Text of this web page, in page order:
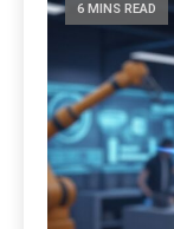
6 MINS READ